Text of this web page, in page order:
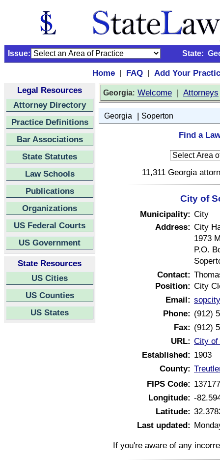
Issue: State:
Home | FAQ |
Add Your
Legal Resources
Attorney Directory
Practice Definitions
Bar Associations
State Statutes
Law Schools
Publications
Organizations
US Federal Courts
US Government
State Resources
US Cities
US Counties
US States
Georgia: Welcome | Attorneys
Georgia | Soperton
Find a
11,311 Georgia
City of
Municipality: City
Address: City
1973
P.O.
Contact:
Position: City
Email:
Phone: (912)
Fax: (912)
URL: City of
Established: 1903
County:
FIPS Code:
Longitude: -
Latitude:
Last updated:
If you're aware of any